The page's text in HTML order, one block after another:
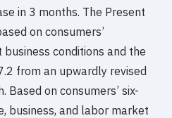
in 3 months. The Present
on consumers’
conditions and the
from an upwardly revised
on consumers’ six-
business, and labor market